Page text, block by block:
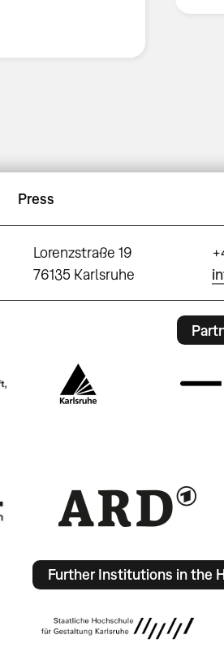
Press
Lorenzstraße 19
76135 Karlsruhe
Further Institutions in the